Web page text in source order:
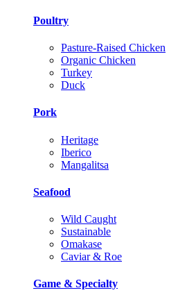
Poultry
Pasture-Raised Chicken
Organic Chicken
Turkey
Duck
Pork
Heritage
Iberico
Mangalitsa
Seafood
Wild Caught
Sustainable
Omakase
Caviar & Roe
Game & Specialty